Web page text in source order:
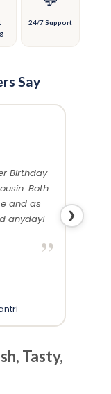
the
product
24/7 Support
Say
Birthday
Both
and as
anyday!
”
❯
Tasty,